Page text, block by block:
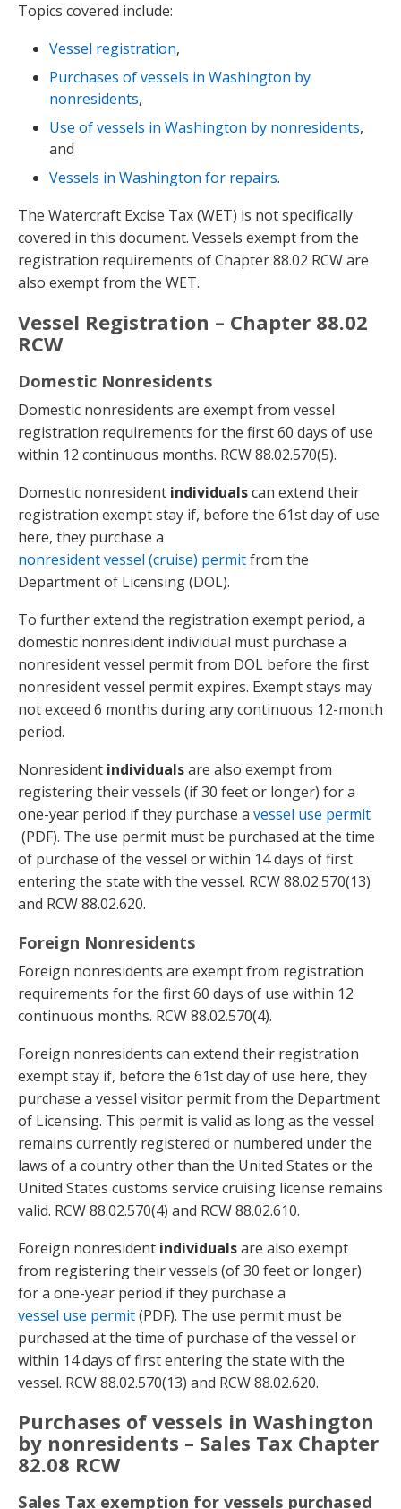
Topics covered include:
Vessel registration,
Purchases of vessels in Washington by
nonresidents,
Use of vessels in Washington by nonresidents,
and
Vessels in Washington for repairs.
The Watercraft Excise Tax (WET) is not specifically
covered in this document. Vessels exempt from the
registration requirements of Chapter 88.02 RCW are
also exempt from the WET.
Vessel Registration – Chapter 88.02
RCW
Domestic Nonresidents
Domestic nonresidents are exempt from vessel
registration requirements for the first 60 days of use
within 12 continuous months. RCW 88.02.570(5).
Domestic nonresident individualscan extend their
registration exempt stay if, before the 61st day of use
here, they purchase a
nonresident vessel (cruise) permitfrom the
Department of Licensing (DOL).
To further extend the registration exempt period, a
domestic nonresident individual must purchase a
nonresident vessel permit from DOL before the first
nonresident vessel permit expires. Exempt stays may
not exceed 6 months during any continuous 12-month
period.
Nonresident individualsare also exempt from
registering their vessels (if 30 feet or longer) for a
one-year period if they purchase a vessel use permit
(PDF). The use permit must be purchased at the time
of purchase of the vessel or within 14 days of first
entering the state with the vessel. RCW 88.02.570(13)
and RCW 88.02.620.
Foreign Nonresidents
Foreign nonresidents are exempt from registration
requirements for the first 60 days of use within 12
continuous months. RCW 88.02.570(4).
Foreign nonresidents can extend their registration
exempt stay if, before the 61st day of use here, they
purchase a vessel visitor permit from the Department
of Licensing. This permit is valid as long as the vessel
remains currently registered or numbered under the
laws of a country other than the United States or the
United States customs service cruising license remains
valid. RCW 88.02.570(4) and RCW 88.02.610.
Foreign nonresident individualsare also exempt
from registering their vessels (of 30 feet or longer)
for a one-year period if they purchase a
vessel use permit(PDF). The use permit must be
purchased at the time of purchase of the vessel or
within 14 days of first entering the state with the
vessel. RCW 88.02.570(13) and RCW 88.02.620.
Purchases of vessels in Washington
by nonresidents – Sales Tax Chapter
82.08 RCW
Sales Tax exemption for vessels purchased